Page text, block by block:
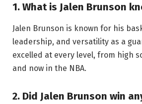
1. What is Jalen Brunson
Jalen Brunson is known for his
leadership, and versatility as a
excelled at every level, from high
and now in the NBA.
2. Did Jalen Brunson win